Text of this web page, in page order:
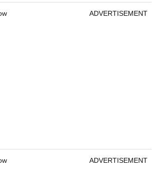
ADVERTISEMENT
ADVERTISEMENT